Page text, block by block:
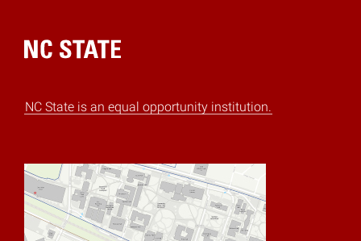
Home
NC State is an equal opportunity institution.